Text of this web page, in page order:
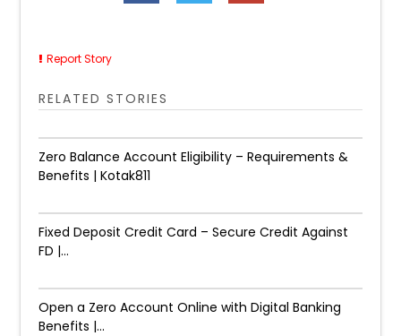
Report Story
RELATED STORIES
Zero Balance Account Eligibility – Requirements &
Benefits | Kotak811
Fixed Deposit Credit Card – Secure Credit Against
FD |...
Open a Zero Account Online with Digital Banking
Benefits |...